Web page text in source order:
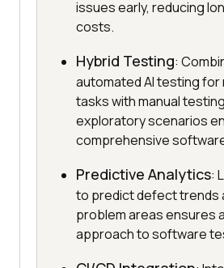
issues early, reducing
costs.
Hybrid Testing:
automated AI testing
tasks with manual
exploratory scenarios
comprehensive
Predictive Analytics:
to predict defect trends
problem areas ensures
approach to software